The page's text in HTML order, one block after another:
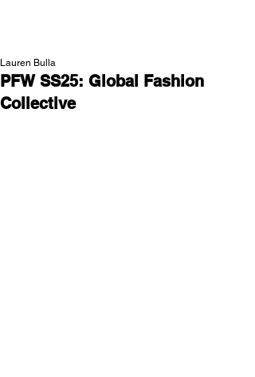
PFW SS25: Global Fashion
Collective
Lauren Bulla